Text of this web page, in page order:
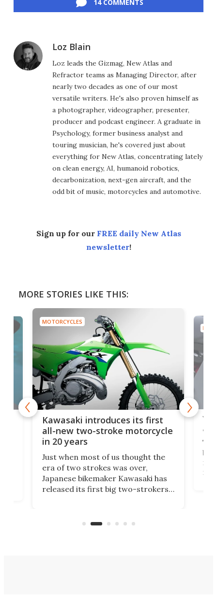
14 COMMENTS
Loz Blain
Loz leads the Gizmag, New Atlas and
Refractor teams as Managing Director, after
nearly two decades as one of our most
versatile writers. He's also proven himself as
a photographer, videographer, presenter,
producer and podcast engineer. A graduate in
Psychology, former business analyst and
touring musician, he's covered just about
everything for New Atlas, concentrating lately
on clean energy, AI, humanoid robotics,
decarbonization, next-gen aircraft, and the
odd bit of music, motorcycles and automotive.
Sign up for our FREE daily New Atlas
newsletter!
MORE STORIES LIKE THIS:
MOTORCYCLES
Kawasaki introduces its first
all-new two-stroke motorcycle
in 20 years
Just when most of us thought the
era of two strokes was over,
Japanese bikemaker Kawasaki has
released its first big two-strokers
country-focused KX327X.